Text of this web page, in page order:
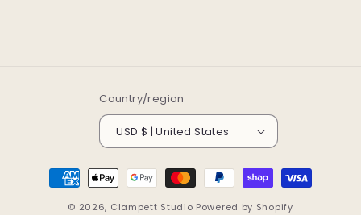
Country/region
USD $ | United States
Payment
methods
© 2026, Clampett Studio Powered by Shopify